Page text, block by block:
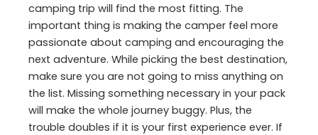
camping trip will find the most fitting. The
important thing is making the camper feel more
passionate about camping and encouraging the
next adventure. While picking the best destination,
make sure you are not going to miss anything on
the list. Missing something necessary in your pack
will make the whole journey buggy. Plus, the
trouble doubles if it is your first experience ever. If